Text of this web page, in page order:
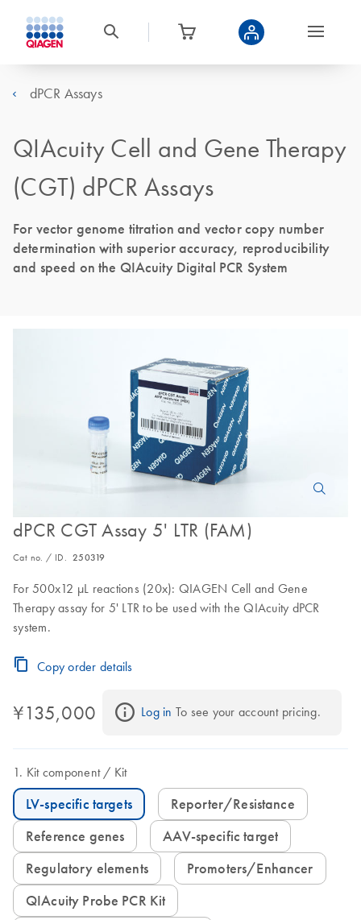
dPCR Assays
QIAcuity Cell and Gene Therapy
(CGT) dPCR Assays
For vector genome titration and vector copy number
determination with superior accuracy, reproducibility
and speed on the QIAcuity Digital PCR System
dPCR CGT Assay 5' LTR (FAM)
Cat no. / ID. 250319
For 500x12 µL reactions (20x): QIAGEN Cell and Gene
Therapy assay for 5' LTR to be used with the QIAcuity dPCR
system.
Copy order details
¥135,000 Log in To see your account pricing.
Kit component Kit
LV-specific targets
Reporter/Resistance
Reference genes
AAV-specific target
Regulatory elements
Promoters/Enhancer
QIAcuity Probe PCR Kit